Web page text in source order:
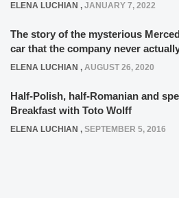
ELENA LUCHIAN , JANUARY 7, 2022
The story of the mysterious
car that the company never
ELENA LUCHIAN , AUGUST 26, 2020
Half-Polish, half-Romanian and
Breakfast with Toto Wolff
ELENA LUCHIAN , SEPTEMBER 5, 2016